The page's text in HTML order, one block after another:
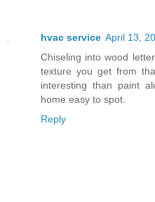
hvac service April 13,
Chiseling into wood
texture you get from
interesting than paint
home easy to spot.
Reply